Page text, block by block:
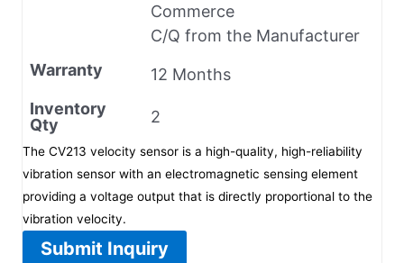
Commerce
C/Q from the Manufacturer
Warranty
12 Months
Inventory
Qty
2
The CV213 velocity sensor is a high-quality, high-reliability
vibration sensor with an electromagnetic sensing element
providing a voltage output that is directly proportional to the
vibration velocity.
Submit Inquiry